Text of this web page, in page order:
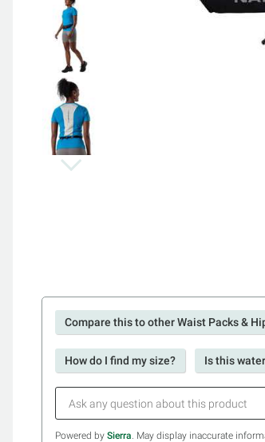
Compare this to other Waist Packs &
How do I find my size? Is this
Powered by Sierra. May display inaccurate